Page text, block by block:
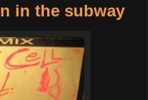
in the subway